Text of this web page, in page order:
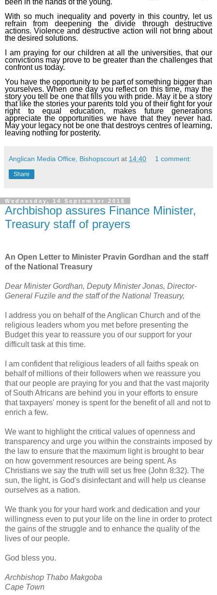
been in the hands of the young.
With so much inequality and poverty in this country, let us
refrain from deepening the divide through destructive
actions. Violence and destructive action will not bring about
the desired solutions.
I am praying for our children at all the universities, that our
convictions may prove to be greater than the challenges that
confront us today.
You have the opportunity to be part of something bigger than
yourselves. When one day you reflect on this time, may the
story you tell be one that fills you with pride. May it be a story
that like the stories your parents told you of their fight for your
right to equal education, makes future generations
appreciate the opportunities we have that they never had.
May your legacy not be one that destroys centres of learning,
leaving nothing for posterity.
Anglican Media Office, Bishopscourt at 14:40 1 comment:
Share
Wednesday, 14 September 2016
Archbishop assures Finance Minister,
Treasury staff of prayers
An Open Letter to Minister Pravin Gordhan and the staff
of the National Treasury
Dear Minister Gordhan, Deputy Minister Jonas, Director-
General Fuzile and the staff of the National Treasury,
I address you on behalf of the Anglican Church and of the
religious leaders whom you met before presenting the
Budget this year to reassure you of our support for your
difficult task at this time.
I am confident that religious leaders of all faiths speak on
behalf of millions of their followers when we reassure you
that our people are praying for you and that the vast majority
of South Africans are behind you in your efforts to ensure
that taxpayers' money is spent for the benefit of all and not to
enrich a few.
We want to highlight the critical values of openness and
transparency and urge you within the constraints imposed by
the law to ensure that the maximum light is brought to bear
on how government resources are being spent. As
Christians we say the truth will set us free (John 8:32). The
sun, the light, is God's disinfectant and will help us cleanse
ourselves as a nation.
We thank you for your hard work and dedication and your
willingness even to put your life on the line in order to protect
the gains of the struggle and to enhance the quality of the
lives of our people.
God bless you.
Archbishop Thabo Makgoba
Cape Town